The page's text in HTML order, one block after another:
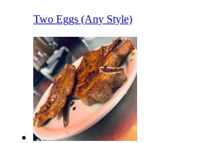
Two Eggs (Any Style)